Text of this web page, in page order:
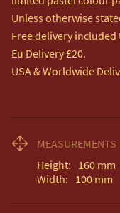
Unless otherwise
Free delivery included
Eu Delivery £20.
USA & Worldwide
MEASUREMENTS
Height: 160 mm
Width: 100 mm